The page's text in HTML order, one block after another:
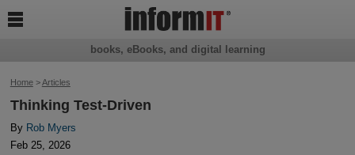
Home>Articles
Thinking Test-Driven
By Rob Myers
Feb 25, 2026
books, eBooks, and digital learning
